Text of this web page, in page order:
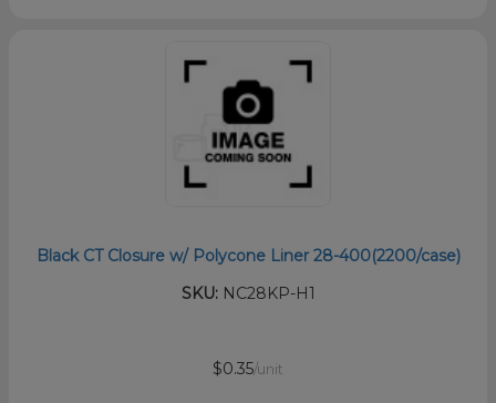
Black CT Closure w/ Polycone Liner 28-400(2200/case)
SKU:NC28KP-H1
$0.35/unit